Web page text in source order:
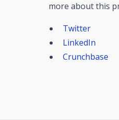
more about this
Twitter
LinkedIn
Crunchbase